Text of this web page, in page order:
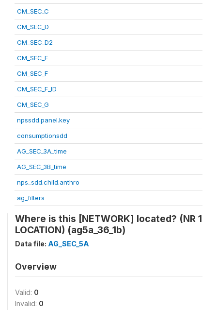
CM_SEC_C
CM_SEC_D
CM_SEC_D2
CM_SEC_E
CM_SEC_F
CM_SEC_F_ID
CM_SEC_G
npssdd.panel.key
consumptionsdd
AG_SEC_3A_time
AG_SEC_3B_time
nps_sdd.child.anthro
ag_filters
Where is this [NETWORK] located? (NR 1
LOCATION) (ag5a_36_1b)
Data file: AG_SEC_5A
Overview
Valid: 0
Invalid: 0